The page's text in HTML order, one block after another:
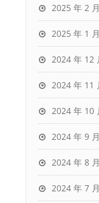
2025 年 2 月
2025 年 1 月
2024 年 12
2024 年 11
2024 年 10
2024 年 9 月
2024 年 8 月
2024 年 7 月